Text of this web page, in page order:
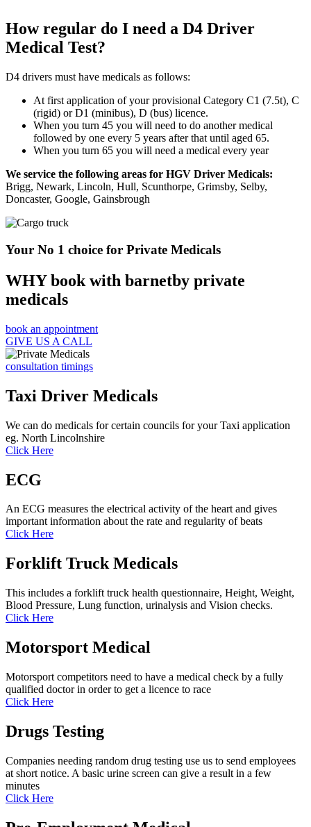
How regular do I need a D4 Driver
Medical Test?
D4 drivers must have medicals as follows:
At first application of your provisional Category C1 (7.5t), C
(rigid) or D1 (minibus), D (bus) licence.
When you turn 45 you will need to do another medical
followed by one every 5 years after that until aged 65.
When you turn 65 you will need a medical every year
We service the following areas for HGV Driver Medicals:
Brigg, Newark, Lincoln, Hull, Scunthorpe, Grimsby, Selby,
Doncaster, Google, Gainsbrough
Your No 1 choice for Private Medicals
WHY book with barnetby private
medicals
book an appointment
GIVE US A CALL
consultation timings
Taxi Driver Medicals
We can do medicals for certain councils for your Taxi application
eg. North Lincolnshire
Click Here
ECG
An ECG measures the electrical activity of the heart and gives
important information about the rate and regularity of beats
Click Here
Forklift Truck Medicals
This includes a forklift truck health questionnaire, Height, Weight,
Blood Pressure, Lung function, urinalysis and Vision checks.
Click Here
Motorsport Medical
Motorsport competitors need to have a medical check by a fully
qualified doctor in order to get a licence to race
Click Here
Drugs Testing
Companies needing random drug testing use us to send employees
at short notice. A basic urine screen can give a result in a few
minutes
Click Here